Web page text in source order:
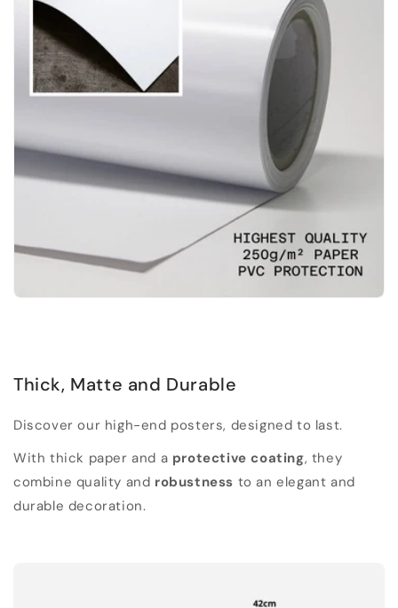
Thick, Matte and Durable
Discover our high-end posters, designed to last.
With thick paper and a protective coating, they
combine quality and robustness to an elegant and
durable decoration.